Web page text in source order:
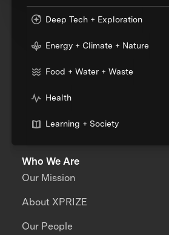
Deep Tech + Exploration
Energy + Climate + Nature
Food + Water + Waste
Health
Learning + Society
Who We Are
Our Mission
About XPRIZE
Our People